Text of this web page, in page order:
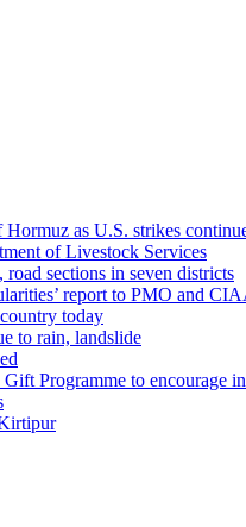
as U.S. strikes
of Livestock Services
sections in seven districts
report to PMO and
today
to rain, landslide
Programme to encourage